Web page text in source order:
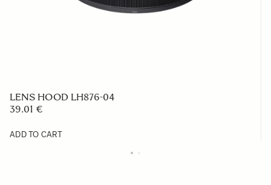
LENS HOOD LH876-04
39.01 €
ADD TO CART